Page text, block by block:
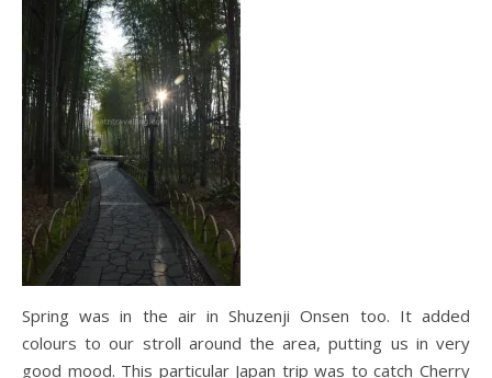
Spring was in the air in Shuzenji Onsen too. It added
colours to our stroll around the area, putting us in very
good mood. This particular Japan trip was to catch Cherry